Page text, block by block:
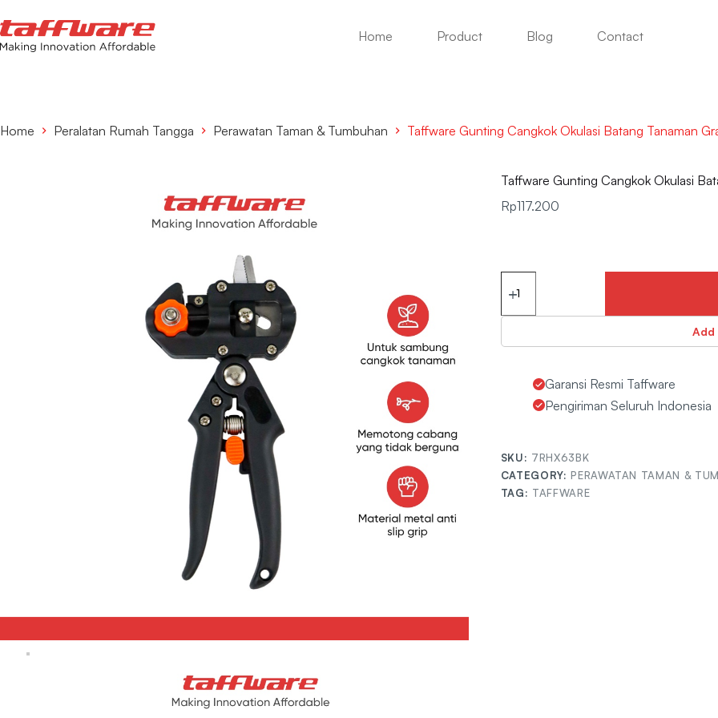
Home Product Blog Contact
Home Peralatan Rumah Tangga Perawatan Taman & Tumbuhan Taffware Gunting Cangkok Okulasi Batang Tanaman
Taffware Gunting Cangkok Okulasi
Rp117.200
Add
Garansi Resmi Taffware
Pengiriman Seluruh Indonesia
SKU: 7RHX63BK
CATEGORY:PERAWATAN TAMAN &
TAG: TAFFWARE